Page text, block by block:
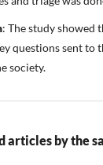
: The study showed
questions sent to
society.
articles by the